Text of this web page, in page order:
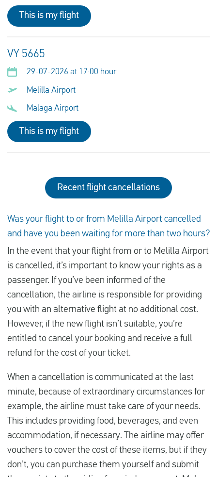
This is my flight
VY 5665
29-07-2026 at 17:00 hour
Melilla Airport
Malaga Airport
This is my flight
Recent flight cancellations
Was your flight to or from Melilla Airport cancelled
and have you been waiting for more than two hours?
In the event that your flight from or to Melilla Airport
is cancelled, it’s important to know your rights as a
passenger. If you’ve been informed of the
cancellation, the airline is responsible for providing
you with an alternative flight at no additional cost.
However, if the new flight isn’t suitable, you’re
entitled to cancel your booking and receive a full
refund for the cost of your ticket.
When a cancellation is communicated at the last
minute, because of extraordinary circumstances for
example, the airline must take care of your needs.
This includes providing food, beverages, and even
accommodation, if necessary. The airline may offer
vouchers to cover the cost of these items, but if they
don’t, you can purchase them yourself and submit